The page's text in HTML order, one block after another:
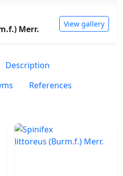
Merr. View gallery
Description
References